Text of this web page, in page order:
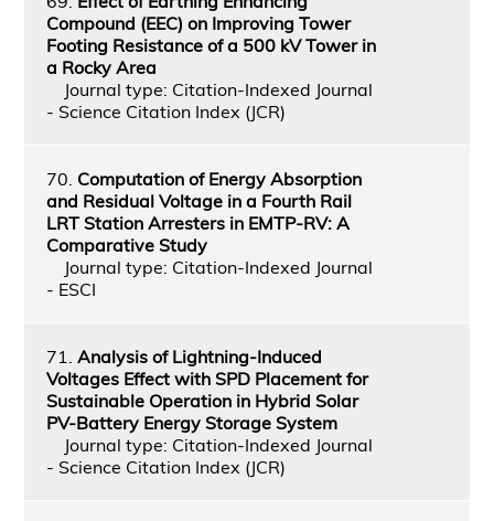
Compound (EEC) on Improving Tower
Footing Resistance of a 500 kV Tower in
a Rocky Area
Journal type: Citation-Indexed Journal
- Science Citation Index (JCR)
70. Computation of Energy Absorption
and Residual Voltage in a Fourth Rail
LRT Station Arresters in EMTP-RV: A
Comparative Study
Journal type: Citation-Indexed Journal
- ESCI
71. Analysis of Lightning-Induced
Voltages Effect with SPD Placement for
Sustainable Operation in Hybrid Solar
PV-Battery Energy Storage System
Journal type: Citation-Indexed Journal
- Science Citation Index (JCR)